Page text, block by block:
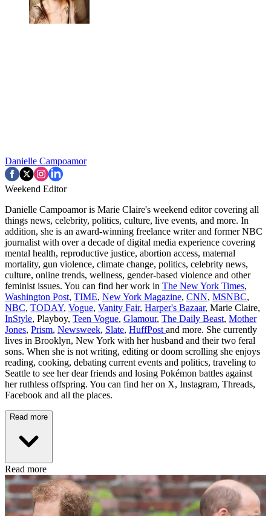
Danielle Campoamor
Weekend Editor
Danielle Campoamor is Marie Claire's weekend editor covering all
things news, celebrity, politics, culture, live events, and more. In
addition, she is an award-winning freelance writer and former NBC
journalist with over a decade of digital media experience covering
mental health, reproductive justice, abortion access, maternal
mortality, gun violence, climate change, politics, celebrity news,
culture, online trends, wellness, gender-based violence and other
feminist issues. You can find her work in The New York Times,
Washington Post, TIME, New York Magazine, CNN, MSNBC,
NBC, TODAY, Vogue, Vanity Fair, Harper's Bazaar, Marie Claire,
InStyle, Playboy, Teen Vogue, Glamour, The Daily Beast, Mother
Jones, Prism, Newsweek, Slate, HuffPostand more. She currently
lives in Brooklyn, New York with her husband and their two feral
sons. When she is not writing, editing or doom scrolling she enjoys
reading, cooking, debating current events and politics, traveling to
Seattle to see her dear friends and losing Pokémon battles against
her ruthless offspring. You can find her on X, Instagram, Threads,
Facebook and all the places.
Read more
Read more